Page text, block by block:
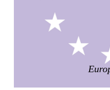
08014 arquitectura (Adrià
Spain. 2018
El Croquis 219. IBAVI
Cultural Arts Pavilion,